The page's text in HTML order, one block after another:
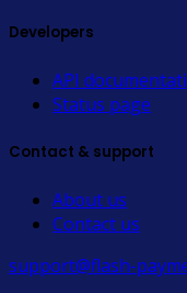
Developers
API
Status page
Contact & support
About us
Contact us
support@flash-